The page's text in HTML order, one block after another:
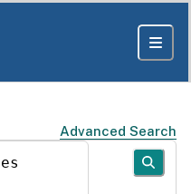
Advanced Search